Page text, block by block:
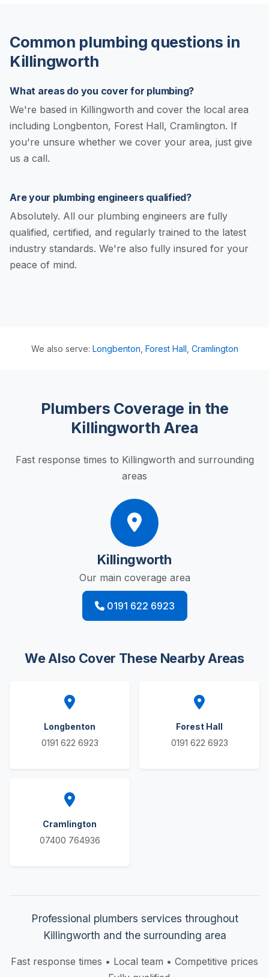
Common plumbing questions in
Killingworth
What areas do you cover for plumbing?
We're based in Killingworth and cover the local area
including Longbenton, Forest Hall, Cramlington. If
you're unsure whether we cover your area, just give
us a call.
Are your plumbing engineers qualified?
Absolutely. All our plumbing engineers are fully
qualified, certified, and regularly trained to the latest
industry standards. We're also fully insured for your
peace of mind.
We also serve: Longbenton Forest Hall Cramlington
Plumbers Coverage in the
Killingworth Area
Fast response times to Killingworth and surrounding
areas
Killingworth
Our main coverage area
0191 622 6923
We Also Cover These Nearby Areas
Longbenton
0191 622 6923
Forest Hall
0191 622 6923
Cramlington
07400 764936
Professional plumbers services throughout
Killingworth and the surrounding area
Fast response times • Local team • Competitive prices